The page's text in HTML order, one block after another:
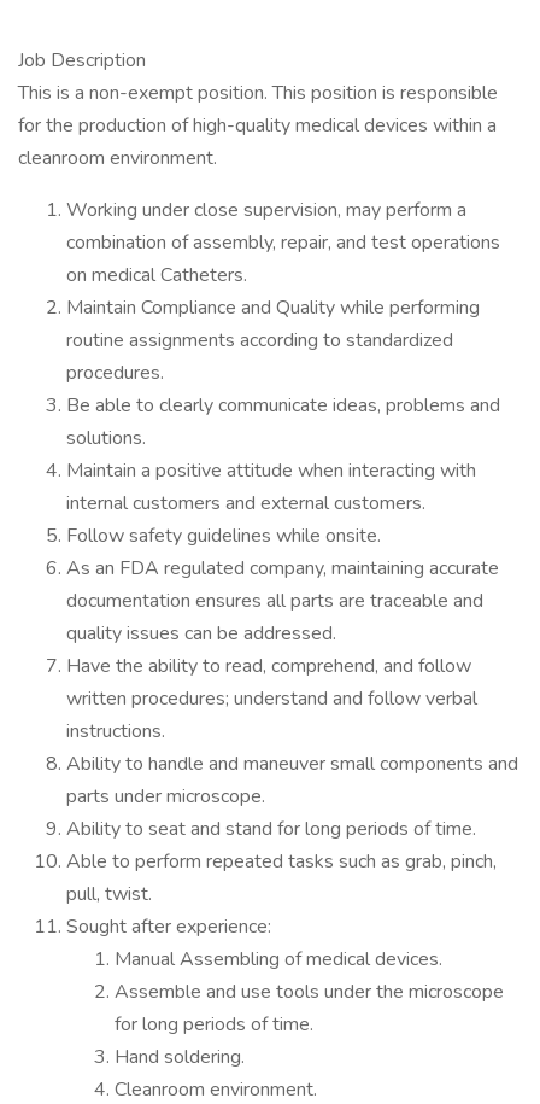
Job Description
This is a non-exempt position. This position is responsible
for the production of high-quality medical devices within a
cleanroom environment.
Working under close supervision, may perform a
combination of assembly, repair, and test operations
on medical Catheters.
Maintain Compliance and Quality while performing
routine assignments according to standardized
procedures.
Be able to clearly communicate ideas, problems and
solutions.
Maintain a positive attitude when interacting with
internal customers and external customers.
Follow safety guidelines while onsite.
As an FDA regulated company, maintaining accurate
documentation ensures all parts are traceable and
quality issues can be addressed.
Have the ability to read, comprehend, and follow
written procedures; understand and follow verbal
instructions.
Ability to handle and maneuver small components and
parts under microscope.
Ability to seat and stand for long periods of time.
Able to perform repeated tasks such as grab, pinch,
pull, twist.
Sought after experience:
Manual Assembling of medical devices.
Assemble and use tools under the microscope
for long periods of time.
Hand soldering.
Cleanroom environment.